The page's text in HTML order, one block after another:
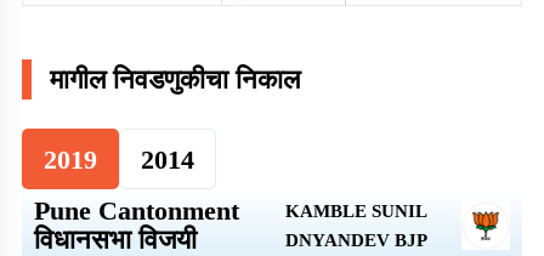
मागील निवडणुकीचा निकाल
2019
2014
Pune Cantonment
विधानसभा विजयी
KAMBLE SUNIL
DNYANDEV BJP